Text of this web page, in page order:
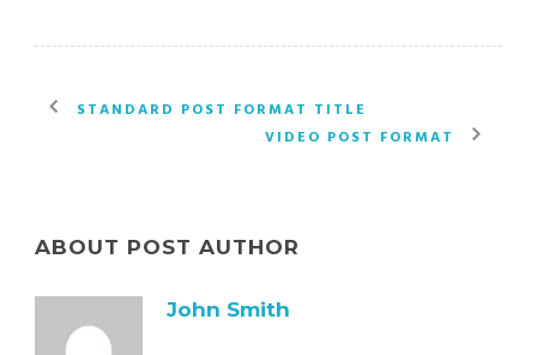
STANDARD POST FORMAT TITLE
VIDEO POST FORMAT
ABOUT POST AUTHOR
John Smith